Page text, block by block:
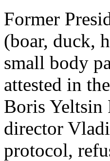
Former
(boar, duck,
small body
attested in
Boris Yeltsin
director
protocol,